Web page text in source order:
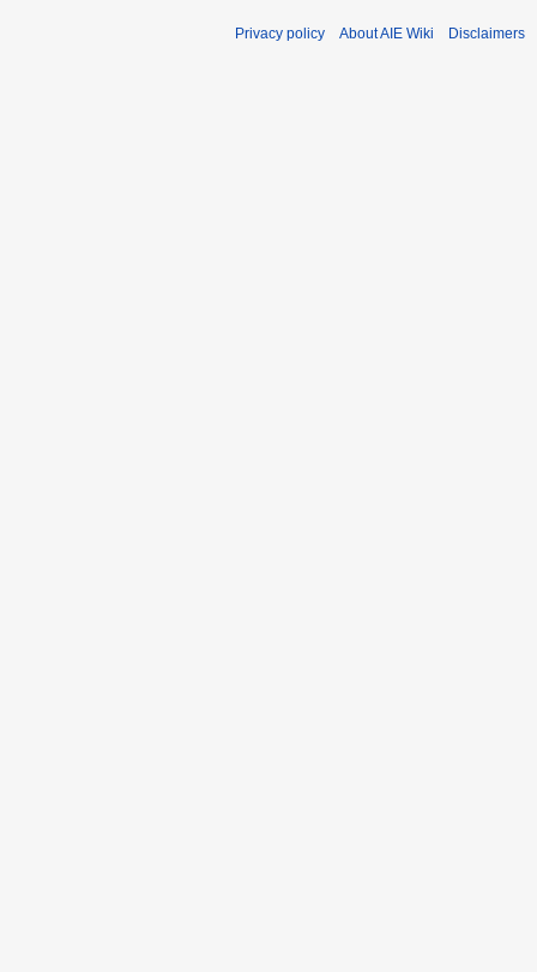
Privacy policy About AIE Wiki Disclaimers